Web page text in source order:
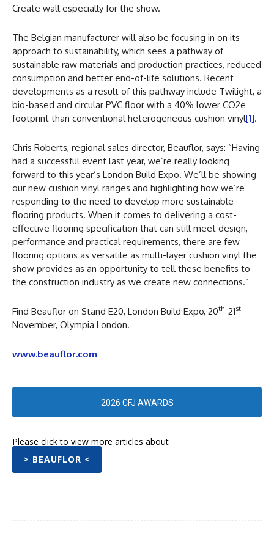
Create wall especially for the show.
The Belgian manufacturer will also be focusing in on its
approach to sustainability, which sees a pathway of
sustainable raw materials and production practices, reduced
consumption and better end-of-life solutions. Recent
developments as a result of this pathway include Twilight, a
bio-based and circular PVC floor with a 40% lower CO2e
footprint than conventional heterogeneous cushion vinyl[1].
Chris Roberts, regional sales director, Beauflor, says: “Having
had a successful event last year, we’re really looking
forward to this year’s London Build Expo. We’ll be showing
our new cushion vinyl ranges and highlighting how we’re
responding to the need to develop more sustainable
flooring products. When it comes to delivering a cost-
effective flooring specification that can still meet design,
performance and practical requirements, there are few
flooring options as versatile as multi-layer cushion vinyl the
show provides as an opportunity to tell these benefits to
the construction industry as we create new connections.”
Find Beauflor on Stand E20, London Build Expo, 20th-21st
November, Olympia London.
www.beauflor.com
2026 CFJ AWARDS
Please click to view more articles about
> BEAUFLOR <